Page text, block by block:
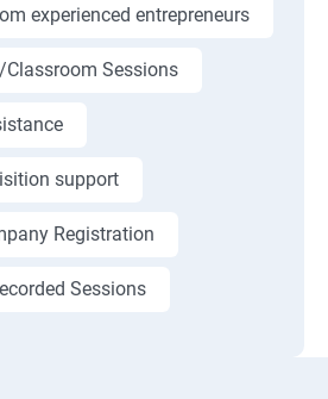
experienced entrepreneurs
Classroom Sessions
support
Registration
Sessions